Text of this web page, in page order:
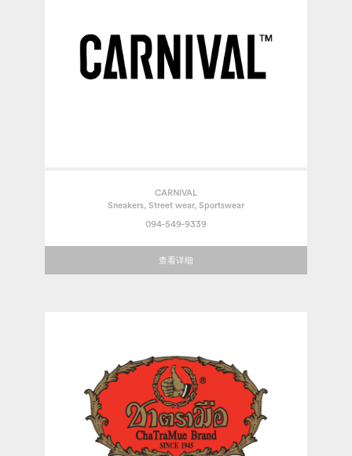
CARNIVAL
Sneakers, Street wear, Sportswear
094-549-9339
查看详细